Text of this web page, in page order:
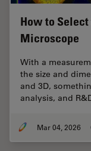
How to
Microscope
With a
the size and
and 3D,
analysis, and
Mar 04, 2026